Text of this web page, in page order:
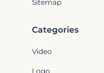
Sitemap
Categories
Video
Logo